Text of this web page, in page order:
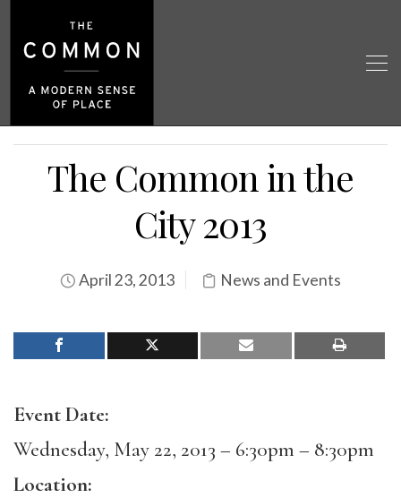
The Common in the
City 2013
April 23, 2013 News and Events
Event Date:
Wednesday, May 22, 2013 – 6:30pm – 8:30pm
Location: